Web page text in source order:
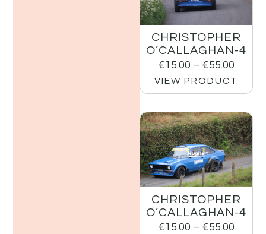
CHRISTOPHER
O’CALLAGHAN-4
€15.00 – €55.00
VIEW PRODUCT
CHRISTOPHER
O’CALLAGHAN-4
€15.00 – €55.00